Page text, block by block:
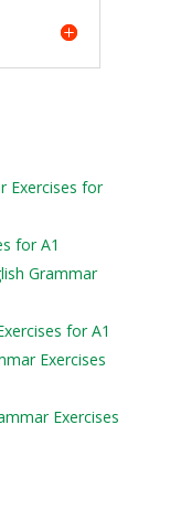
Exercises for
for A1
Grammar
for A1
Exercises
Exercises